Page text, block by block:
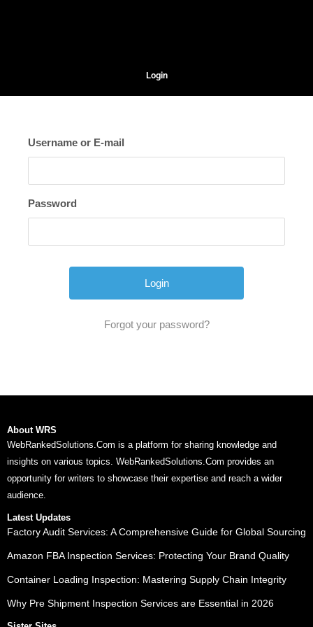
Login
Username or E-mail
Password
Forgot your password?
About WRS
WebRankedSolutions.Com is a platform for sharing knowledge and
insights on various topics. WebRankedSolutions.Com provides an
opportunity for writers to showcase their expertise and reach a wider
audience.
Latest Updates
Factory Audit Services: A Comprehensive Guide for Global Sourcing
Amazon FBA Inspection Services: Protecting Your Brand Quality
Container Loading Inspection: Mastering Supply Chain Integrity
Why Pre Shipment Inspection Services are Essential in 2026